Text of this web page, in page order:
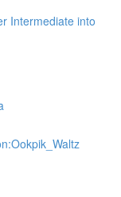
Intermediate into